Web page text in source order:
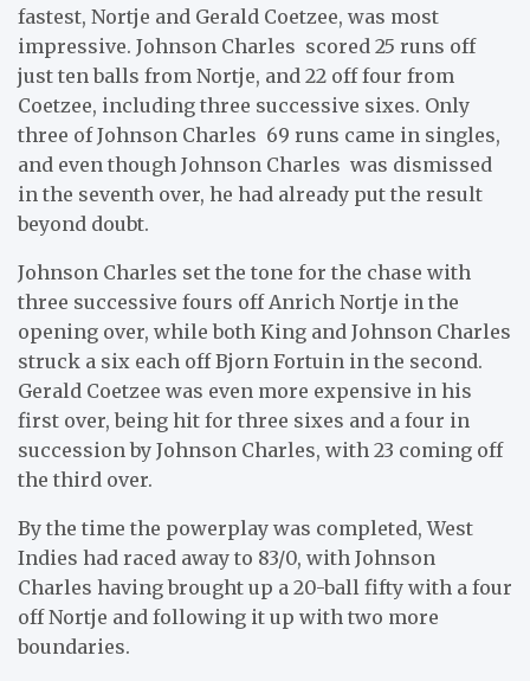
fastest, Nortje and Gerald Coetzee, was most
impressive. Johnson Charles scored 25 runs off
just ten balls from Nortje, and 22 off four from
Coetzee, including three successive sixes. Only
three of Johnson Charles 69 runs came in singles,
and even though Johnson Charles was dismissed
in the seventh over, he had already put the result
beyond doubt.
Johnson Charles set the tone for the chase with
three successive fours off Anrich Nortje in the
opening over, while both King and Johnson Charles
struck a six each off Bjorn Fortuin in the second.
Gerald Coetzee was even more expensive in his
first over, being hit for three sixes and a four in
succession by Johnson Charles, with 23 coming off
the third over.
By the time the powerplay was completed, West
Indies had raced away to 83/0, with Johnson
Charles having brought up a 20-ball fifty with a four
off Nortje and following it up with two more
boundaries.